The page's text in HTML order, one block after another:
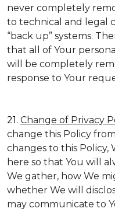
never completely
to technical and legal
“back up” systems.
that all of Your
will be completely
response to Your
21. Change of Privacy
change this Policy
changes to this Policy,
here so that You will
We gather, how We
whether We will
may communicate to